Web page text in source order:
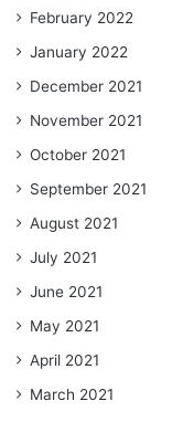
February 2022
January 2022
December 2021
November 2021
October 2021
September 2021
August 2021
July 2021
June 2021
May 2021
April 2021
March 2021